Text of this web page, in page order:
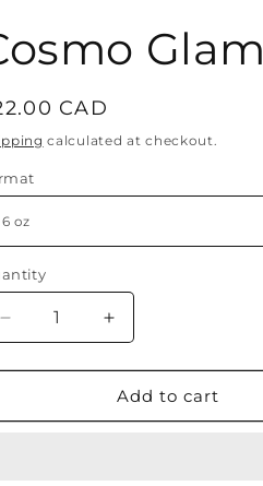
g
e Glam
CAD
calculated at checkout.
Decrease
quantity
for
Glam
Increase
quantity
for
Cosmo
Glam
Add to cart